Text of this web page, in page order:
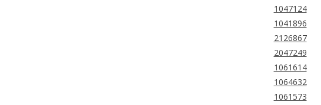
1047124
1041896
2126867
2047249
1061614
1064632
1061573